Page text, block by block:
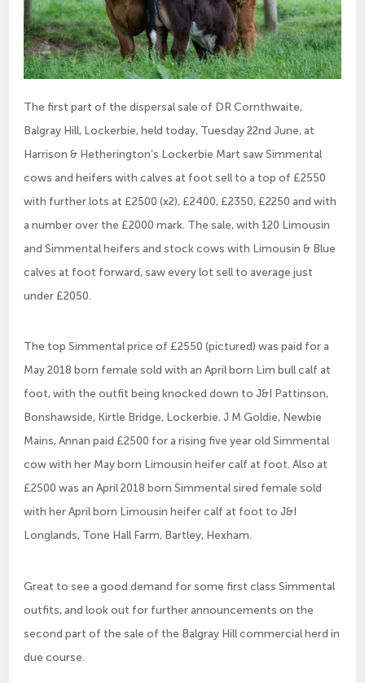
The first part of the dispersal sale of DR Cornthwaite,
Balgray Hill, Lockerbie, held today, Tuesday 22nd June, at
Harrison & Hetherington’s Lockerbie Mart saw Simmental
cows and heifers with calves at foot sell to a top of £2550
with further lots at £2500 (x2), £2400, £2350, £2250 and with
a number over the £2000 mark. The sale, with 120 Limousin
and Simmental heifers and stock cows with Limousin & Blue
calves at foot forward, saw every lot sell to average just
under £2050.
The top Simmental price of £2550 (pictured) was paid for a
May 2018 born female sold with an April born Lim bull calf at
foot, with the outfit being knocked down to J&I Pattinson,
Bonshawside, Kirtle Bridge, Lockerbie. J M Goldie, Newbie
Mains, Annan paid £2500 for a rising five year old Simmental
cow with her May born Limousin heifer calf at foot. Also at
£2500 was an April 2018 born Simmental sired female sold
with her April born Limousin heifer calf at foot to J&I
Longlands, Tone Hall Farm, Bartley, Hexham.
Great to see a good demand for some first class Simmental
outfits, and look out for further announcements on the
second part of the sale of the Balgray Hill commercial herd in
due course.